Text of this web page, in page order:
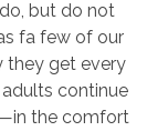
but do not
fa few of our
they get every
continue
the comfort